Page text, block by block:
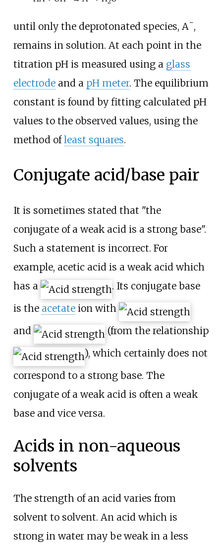
until only the deprotonated species, A−,
remains in solution. At each point in the
titration pH is measured using a glass
electrodeand a pH meter. The equilibrium
constant is found by fitting calculated pH
values to the observed values, using the
method ofleast squares.
Conjugate acid/base pair
It is sometimes stated that "the
conjugate of a weak acid is a strong base".
Such a statement is incorrect. For
example, acetic acid is a weak acid which
has a
. Its conjugate base
is the acetateion with
and
(from the relationship
), which certainly does not
correspond to a strong base. The
conjugate of a weak acid is often a weak
base and vice versa.
Acids in non-aqueous
solvents
The strength of an acid varies from
solvent to solvent. An acid which is
strong in water may be weak in a less